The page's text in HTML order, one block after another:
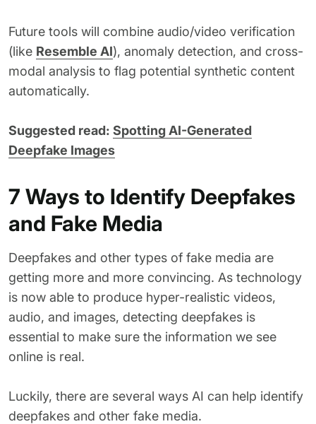
Future tools will combine audio/video verification
(like Resemble AI), anomaly detection, and cross-
modal analysis to flag potential synthetic content
automatically.
Suggested read: Spotting AI-Generated
Deepfake Images
7 Ways to Identify Deepfakes
and Fake Media
Deepfakes and other types of fake media are
getting more and more convincing. As technology
is now able to produce hyper-realistic videos,
audio, and images, detecting deepfakes is
essential to make sure the information we see
online is real.
Luckily, there are several ways AI can help identify
deepfakes and other fake media.